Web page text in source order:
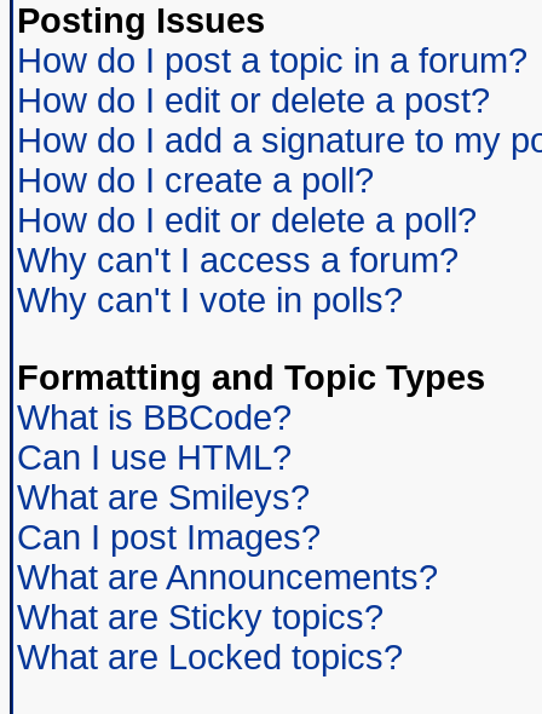
Posting Issues
How do I post a topic in a forum?
How do I edit or delete a post?
How do I add a signature to my
How do I create a poll?
How do I edit or delete a poll?
Why can't I access a forum?
Why can't I vote in polls?
Formatting and Topic Types
What is BBCode?
Can I use HTML?
What are Smileys?
Can I post Images?
What are Announcements?
What are Sticky topics?
What are Locked topics?